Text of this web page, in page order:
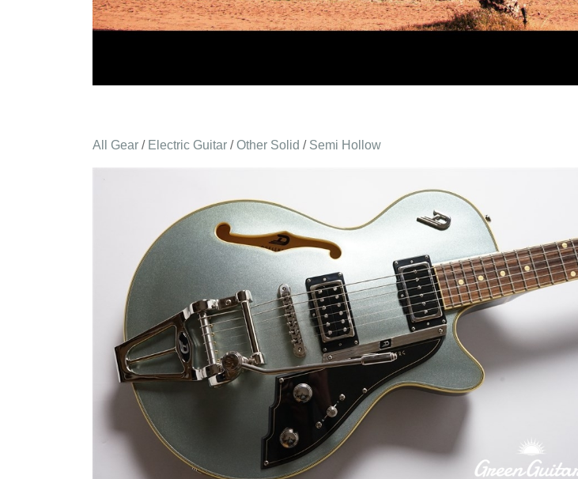
All Gear / Electric Guitar /Other Solid / Semi Hollow